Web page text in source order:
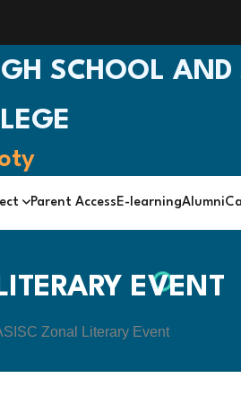
SCHOOL AND
Parent Access E-learningAlumni
EVENT
Zonal Literary Event